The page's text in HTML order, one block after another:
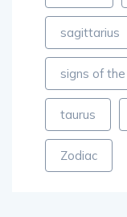
sagittarius
signs of
taurus
Zodiac